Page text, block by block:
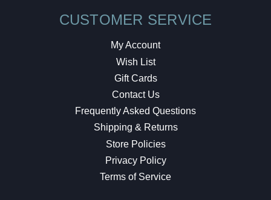
CUSTOMER SERVICE
My Account
Wish List
Gift Cards
Contact Us
Frequently Asked Questions
Shipping & Returns
Store Policies
Privacy Policy
Terms of Service